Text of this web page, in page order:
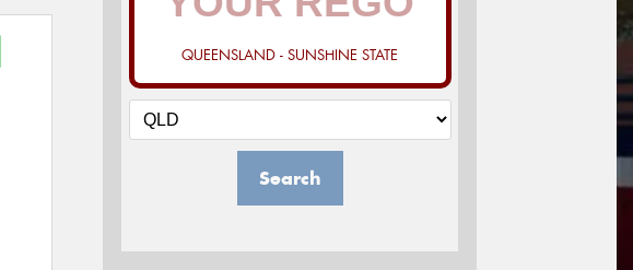
QUEENSLAND - SUNSHINE STATE
Search